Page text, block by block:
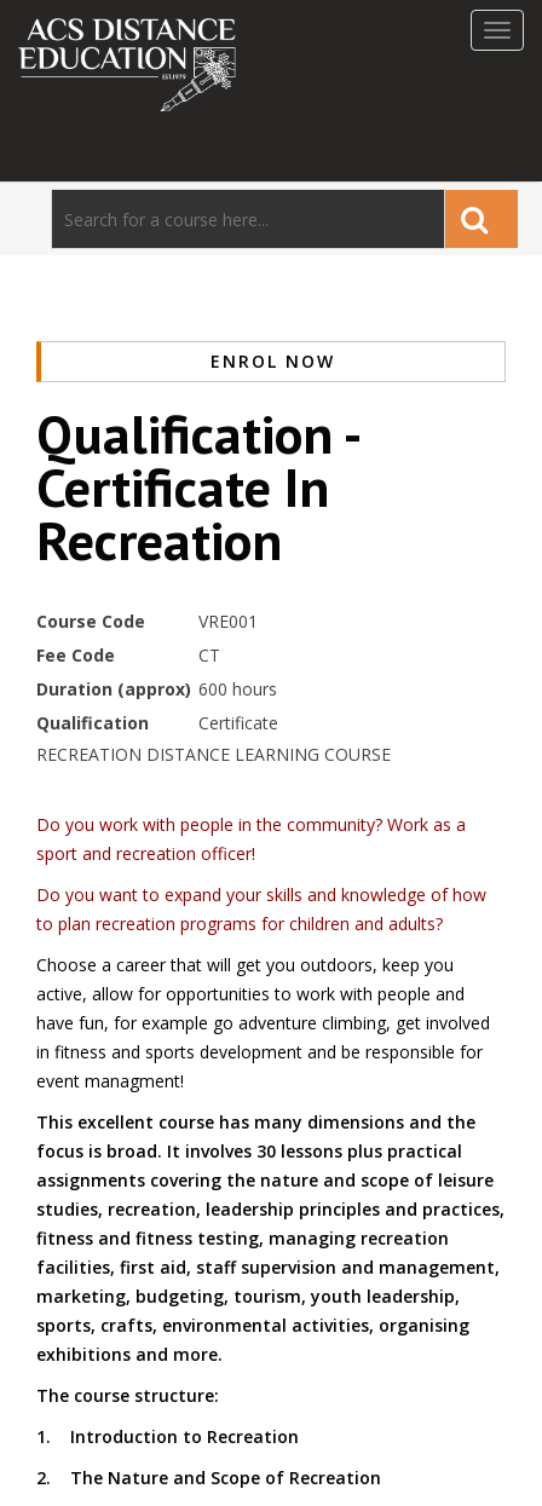
ENROL NOW
Qualification -
Certificate In
Recreation
Course Code
VRE001
Fee Code
CT
Duration (approx) 600 hours
Qualification
Certificate
RECREATION DISTANCE LEARNING COURSE
Do you work with people in the community? Work as a
sport and recreation officer!
Do you want to expand your skills and knowledge of how
to plan recreation programs for children and adults?
Choose a career that will get you outdoors, keep you
active, allow for opportunities to work with people and
have fun, for example go adventure climbing, get involved
in fitness and sports development and be responsible for
event managment!
This excellent course has many dimensions and the
focus is broad. It involves 30 lessons plus practical
assignments covering the nature and scope of leisure
studies, recreation, leadership principles and practices,
fitness and fitness testing, managing recreation
facilities, first aid, staff supervision and management,
marketing, budgeting, tourism, youth leadership,
sports, crafts, environmental activities, organising
exhibitions and more.
The course structure:
1. Introduction to Recreation
2. The Nature and Scope of Recreation